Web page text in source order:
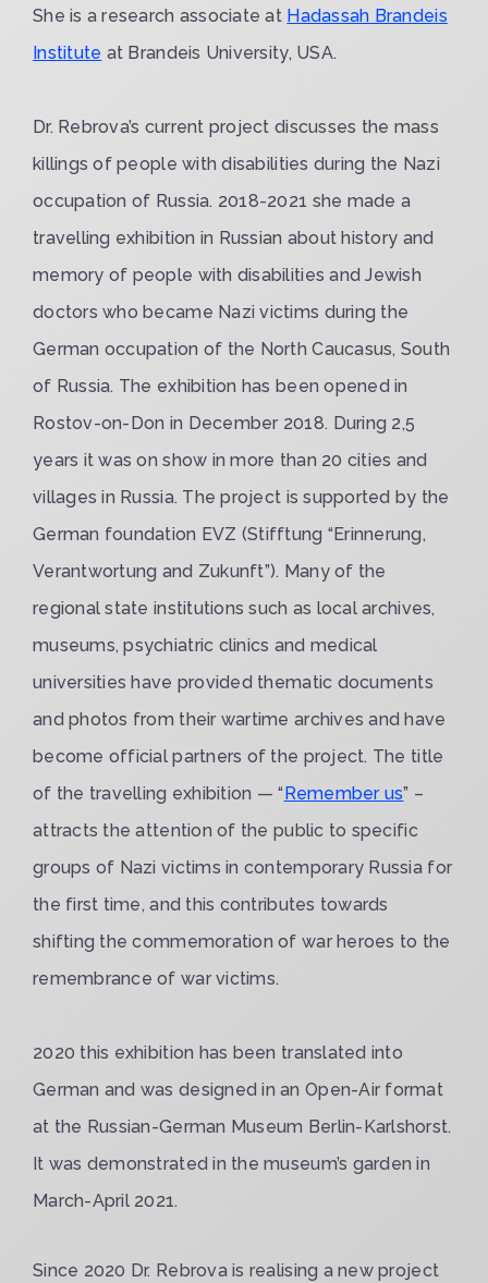
She is a research associate at Hadassah Brandeis
Institute at Brandeis University, USA.
Dr. Rebrova’s current project discusses the mass
killings of people with disabilities during the Nazi
occupation of Russia. 2018-2021 she made a
travelling exhibition in Russian about history and
memory of people with disabilities and Jewish
doctors who became Nazi victims during the
German occupation of the North Caucasus, South
of Russia. The exhibition has been opened in
Rostov-on-Don in December 2018. During 2,5
years it was on show in more than 20 cities and
villages in Russia. The project is supported by the
German foundation EVZ (Stifftung “Erinnerung,
Verantwortung and Zukunft”). Many of the
regional state institutions such as local archives,
museums, psychiatric clinics and medical
universities have provided thematic documents
and photos from their wartime archives and have
become official partners of the project. The title
of the travelling exhibition — “Remember us” –
attracts the attention of the public to specific
groups of Nazi victims in contemporary Russia for
the first time, and this contributes towards
shifting the commemoration of war heroes to the
remembrance of war victims.
2020 this exhibition has been translated into
German and was designed in an Open-Air format
at the Russian-German Museum Berlin-Karlshorst.
It was demonstrated in the museum’s garden in
March-April 2021.
Since 2020 Dr. Rebrova is realising a new project